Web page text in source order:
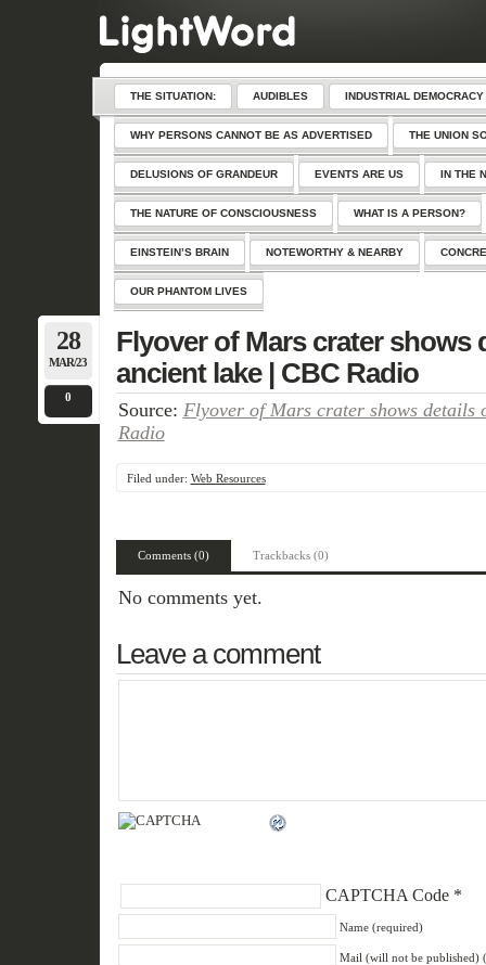
THE SITUATION: AUDIBLES INDUSTRIAL DEMOCRACY
WHY PERSONS CANNOT BE AS ADVERTISED THE UNION
DELUSIONS OF GRANDEUR EVENTS ARE US IN THE
THE NATURE OF CONSCIOUSNESS WHAT IS A PERSON?
EINSTEIN’S BRAIN NOTEWORTHY & NEARBY
OUR PHANTOM LIVES
28
MAR/23
0
Flyover of Mars crater shows
ancient lake | CBC Radio
Source: Flyover of Mars crater shows details
Radio
Filed under: Web Resources
Comments (0) Trackbacks (0)
No comments yet.
Leave a comment
CAPTCHA Code*
Name (required)
Mail (will not be published)